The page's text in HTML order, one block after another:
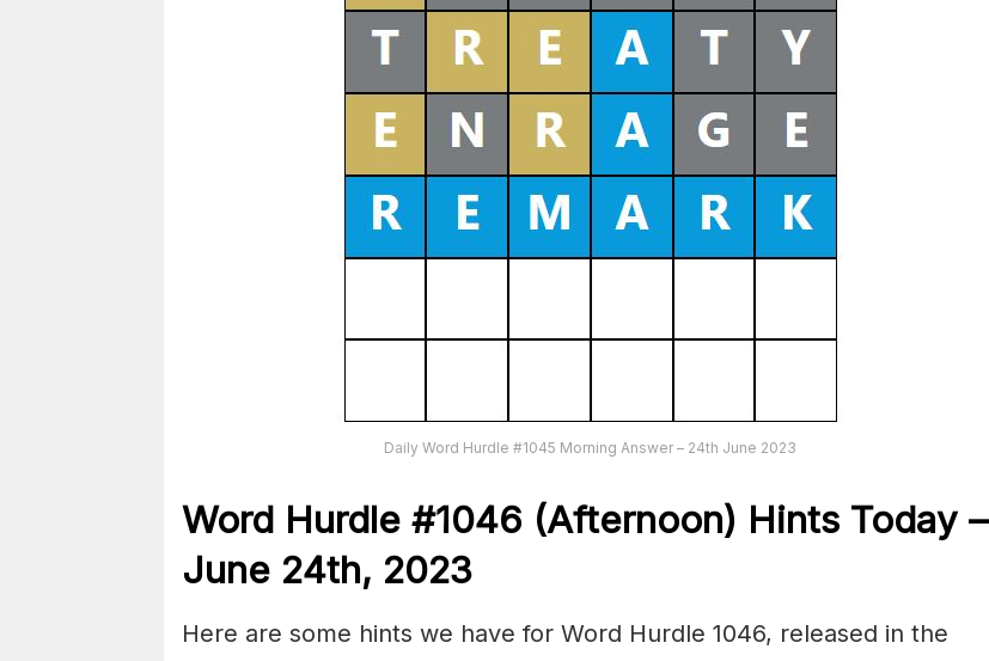
Daily Word Hurdle #1045 Morning Answer – 24th June 2023
Word Hurdle #1046 (Afternoon) Hints Today –
June 24th, 2023
Here are some hints we have for Word Hurdle 1046, released in the